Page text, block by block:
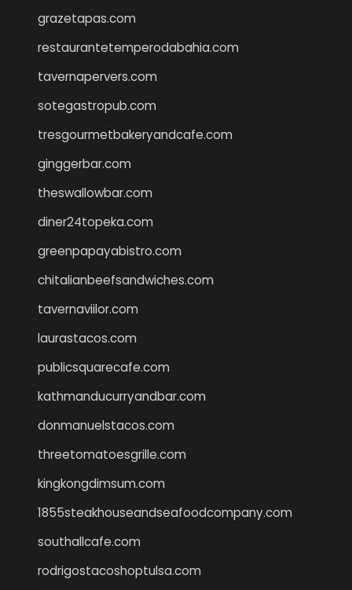
grazetapas.com
restaurantetemperodabahia.com
tavernapervers.com
sotegastropub.com
tresgourmetbakeryandcafe.com
ginggerbar.com
theswallowbar.com
diner24topeka.com
greenpapayabistro.com
chitalianbeefsandwiches.com
tavernaviilor.com
laurastacos.com
publicsquarecafe.com
kathmanducurryandbar.com
donmanuelstacos.com
threetomatoesgrille.com
kingkongdimsum.com
1855steakhouseandseafoodcompany.com
southallcafe.com
rodrigostacoshoptulsa.com